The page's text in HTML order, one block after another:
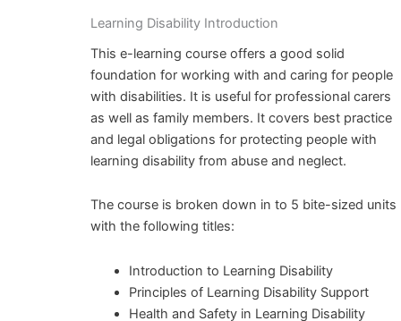
Learning Disability Introduction
This e-learning course offers a good solid
foundation for working with and caring for people
with disabilities. It is useful for professional carers
as well as family members. It covers best practice
and legal obligations for protecting people with
learning disability from abuse and neglect.
The course is broken down in to 5 bite-sized units
with the following titles:
Introduction to Learning Disability
Principles of Learning Disability Support
Health and Safety in Learning Disability